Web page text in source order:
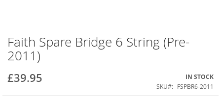
Faith Spare Bridge 6 String (Pre-
2011)
£39.95 IN STOCK
SKU FSPBR6-2011
Skip
to
the
the
gallery